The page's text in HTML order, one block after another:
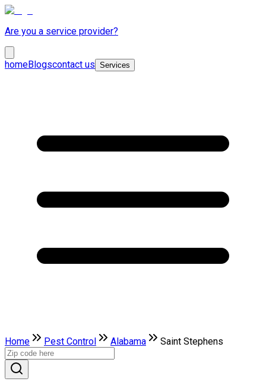
Are you a service provider?
homeBlogscontact us Services
Home Pest Control Alabama Saint Stephens